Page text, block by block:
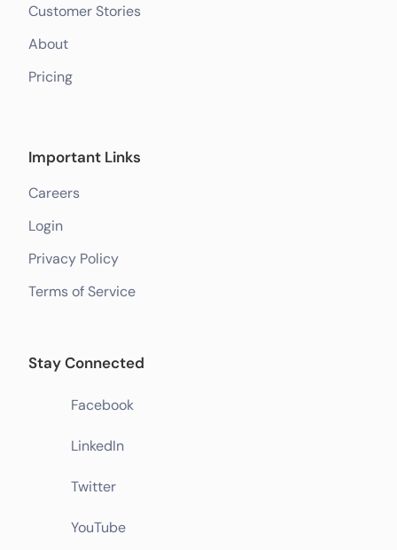
Customer Stories
About
Pricing
Important Links
Careers
Login
Privacy Policy
Terms of Service
Stay Connected
Facebook
LinkedIn
Twitter
YouTube